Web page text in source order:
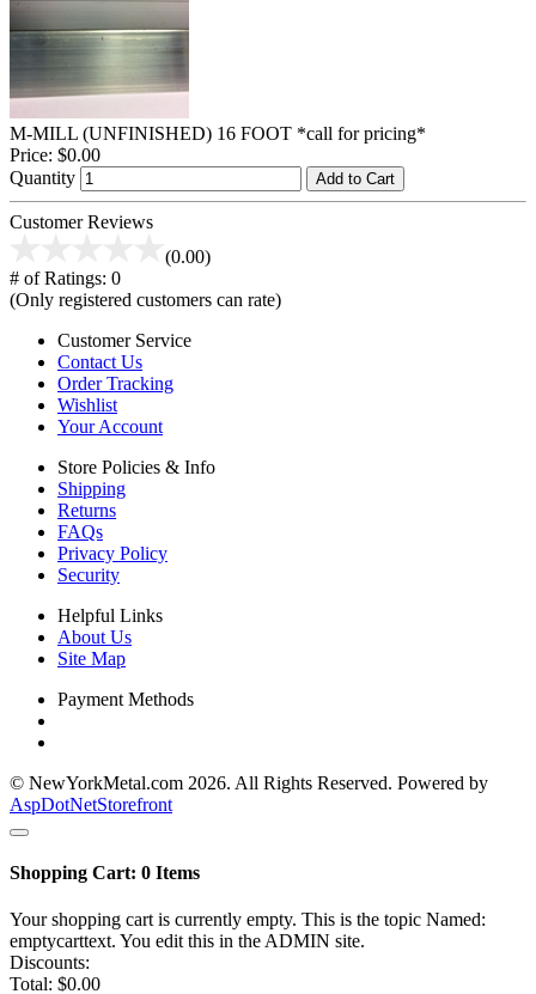
M-MILL (UNFINISHED) 16 FOOT *call for pricing*
Price: $0.00
Quantity
Add to Cart
Customer Reviews
(0.00)
# of Ratings: 0
(Only registered customers can rate)
Customer Service
Contact Us
Order Tracking
Wishlist
Your Account
Store Policies & Info
Shipping
Returns
FAQs
Privacy Policy
Security
Helpful Links
About Us
Site Map
Payment Methods
© NewYorkMetal.com 2026. All Rights Reserved. Powered by
AspDotNetStorefront
Shopping Cart: 0 Items
Your shopping cart is currently empty. This is the topic Named:
emptycarttext. You edit this in the ADMIN site.
Discounts:
Total: $0.00